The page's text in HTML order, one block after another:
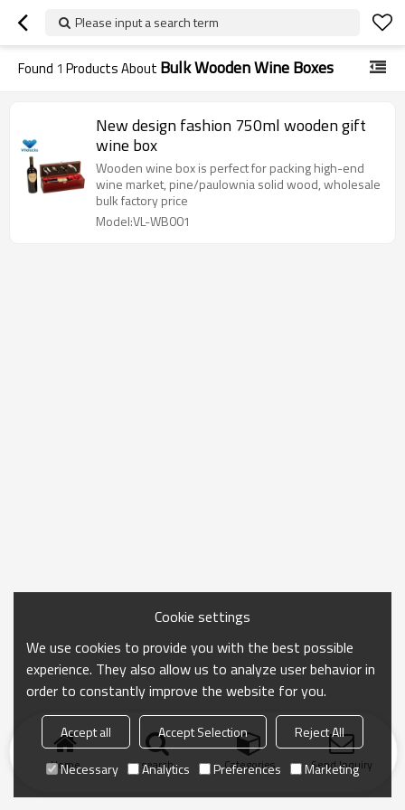
Please input a search term
Found 1 Products About Bulk Wooden Wine Boxes
New design fashion 750ml wooden gift
wine box
Wooden wine box is perfect for packing high-end
wine market, pine/paulownia solid wood, wholesale
bulk factory price
Model:VL-WB001
Home search Categories Send Inquiry
Cookie settings
We use cookies to provide you with the best possible
experience. They also allow us to analyze user behavior in
order to constantly improve the website for you.
Accept all Accept Selection
Reject All
Necessary
Analytics Preferences Marketing